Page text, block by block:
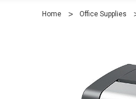
Home Office Supplies